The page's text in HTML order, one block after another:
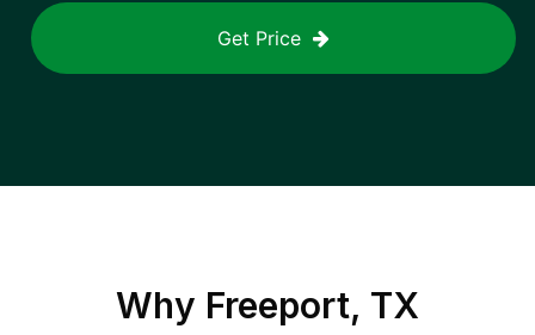
Get Price
Why Freeport, TX